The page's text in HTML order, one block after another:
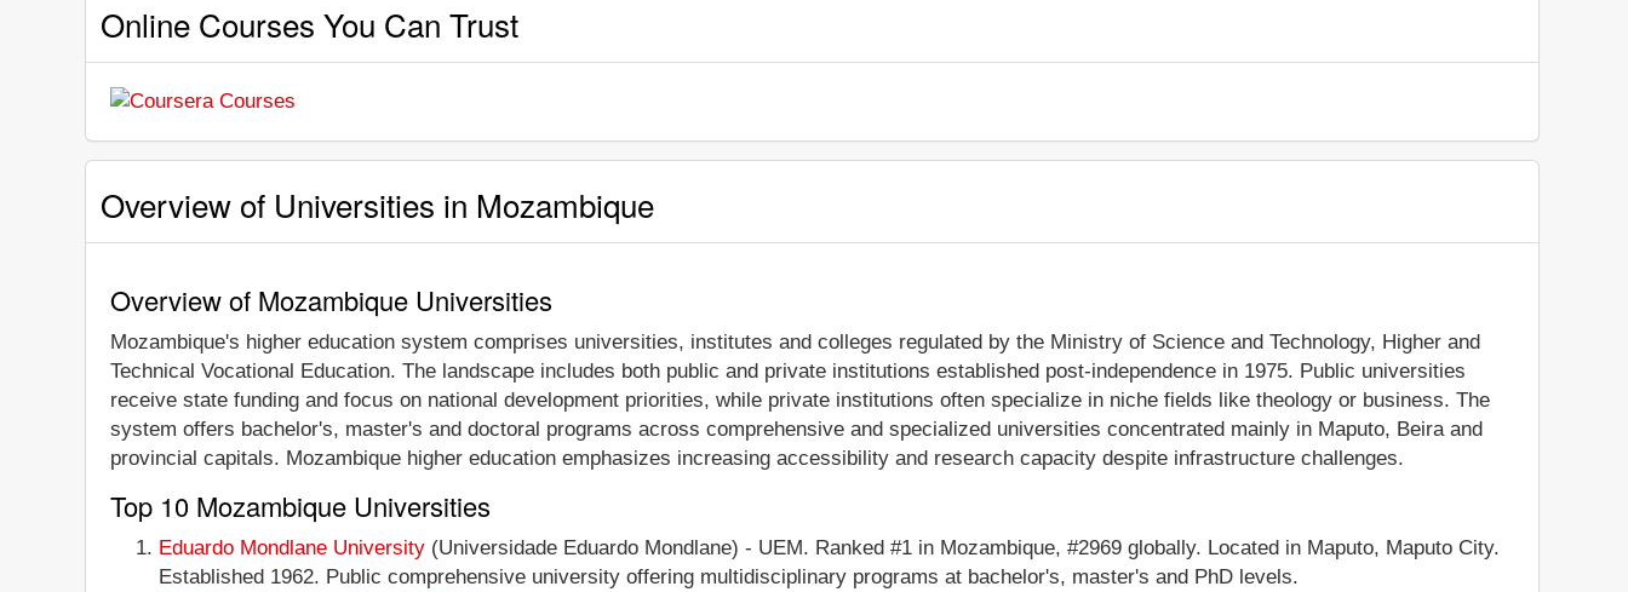
Online Courses You Can Trust
Overview of Universities in Mozambique
Overview of Mozambique Universities
Mozambique's higher education system comprises universities, institutes and colleges regulated by the Ministry of Science and Technology, Higher and
Technical Vocational Education. The landscape includes both public and private institutions established post-independence in 1975. Public universities
receive state funding and focus on national development priorities, while private institutions often specialize in niche fields like theology or business. The
system offers bachelor's, master's and doctoral programs across comprehensive and specialized universities concentrated mainly in Maputo, Beira and
provincial capitals. Mozambique higher education emphasizes increasing accessibility and research capacity despite infrastructure challenges.
Top 10 Mozambique Universities
Eduardo Mondlane University (Universidade Eduardo Mondlane) - UEM. Ranked #1 in Mozambique, #2969 globally. Located in Maputo, Maputo City.
Established 1962. Public comprehensive university offering multidisciplinary programs at bachelor's, master's and PhD levels.